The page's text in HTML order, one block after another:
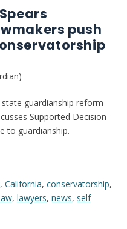
push
guardianship reform
Supported Decision-
to guardianship.
, California, conservatorship,
, lawyers, news, self